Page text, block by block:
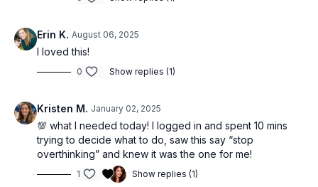
Erin K. August 06, 2025
I loved this!
0 Show replies (1)
Kristen M. January 02, 2025
💯 what I needed today! I logged in and spent 10 mins
trying to decide what to do, saw this say “stop
overthinking” and knew it was the one for me!
1 Show replies (1)